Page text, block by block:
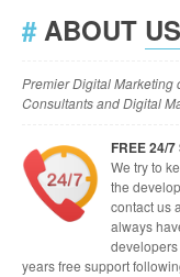
#ABOUT US
Premier Digital Marketing
Consultants and Digital
FREE 24/
We try to
the
contact us
always
years free support